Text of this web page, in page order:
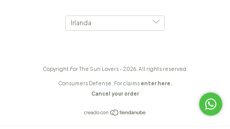
Copyright For The Sun Lovers - 2026. All rights reserved.
Consumers Defense. For claims enter here.
Cancel your order